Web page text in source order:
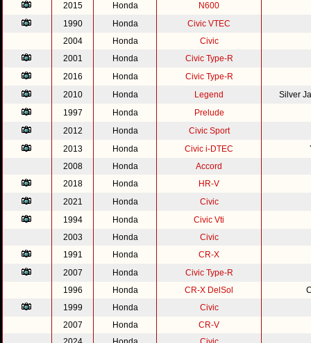
2015
Honda
N600
1990
Honda
Civic VTEC
2004
Honda
Civic
2001
Honda
Civic Type-R
2016
Honda
Civic Type-R
2010
Honda Legend
Silver
1997
Honda
Prelude
2012
Honda
Civic Sport
2013
Honda Civic i-DTEC
2008
Honda
Accord
2018
Honda
HR-V
2021
Honda
Civic
1994
Honda
Civic Vti
2003
Honda
Civic
1991
Honda
CR-X
2007
Honda
Civic Type-R
1996
Honda CR-X DelSol
1999
Honda
Civic
2007
Honda
CR-V